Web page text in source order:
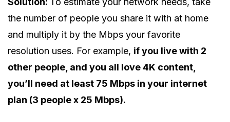
the number of people you share it with at home
and multiply it by the Mbps your favorite
resolution uses. For example, if you live with 2
other people, and you all love 4K content,
you’ll need at least 75 Mbps in your internet
plan (3 people x 25 Mbps).